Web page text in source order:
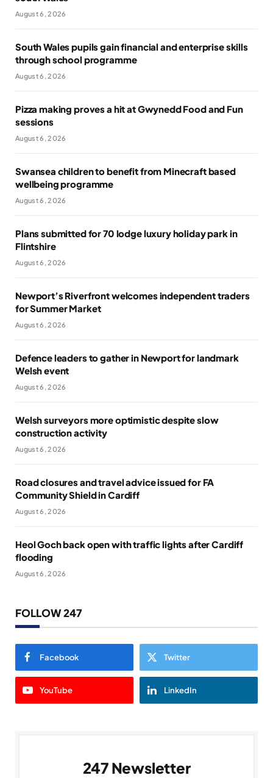
August 6, 2026
South Wales pupils gain financial and enterprise skills
through school programme
August 6, 2026
Pizza making proves a hit at Gwynedd Food and Fun
sessions
August 6, 2026
Swansea children to benefit from Minecraft based
wellbeing programme
August 6, 2026
Plans submitted for 70 lodge luxury holiday park in
Flintshire
August 6, 2026
Newport’s Riverfront welcomes independent traders
for Summer Market
August 6, 2026
Defence leaders to gather in Newport for landmark
Welsh event
August 6, 2026
Welsh surveyors more optimistic despite slow
construction activity
August 6, 2026
Road closures and travel advice issued for FA
Community Shield in Cardiff
August 6, 2026
Heol Goch back open with traffic lights after Cardiff
flooding
August 6, 2026
FOLLOW 247
Facebook Twitter
YouTube LinkedIn
247 Newsletter